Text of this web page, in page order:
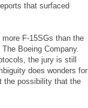
that surfaced
F-15SGs than the
Boeing Company.
the jury is still
does wonders for
the possibility that the